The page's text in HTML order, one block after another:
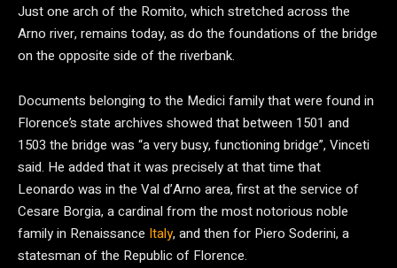
Just one arch of the Romito, which stretched across the
Arno river, remains today, as do the foundations of the bridge
on the opposite side of the riverbank.
Documents belonging to the Medici family that were found in
Florence’s state archives showed that between 1501 and
1503 the bridge was “a very busy, functioning bridge”, Vinceti
said. He added that it was precisely at that time that
Leonardo was in the Val d’Arno area, first at the service of
Cesare Borgia, a cardinal from the most notorious noble
family in Renaissance Italy, and then for Piero Soderini, a
statesman of the Republic of Florence.